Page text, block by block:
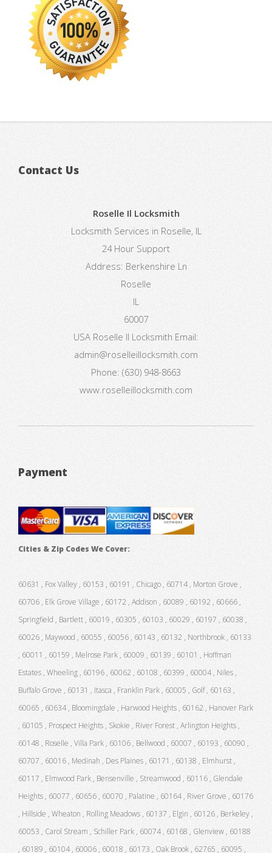
Contact Us
Roselle Il Locksmith
Locksmith Services in Roselle, IL
24 Hour Support
Address: Berkenshire Ln
Roselle
IL
60007
USA Roselle Il Locksmith Email:
admin@roselleillocksmith.com
Phone: (630) 948-8663
www.roselleillocksmith.com
Payment
Cities & Zip Codes We Cover:
60631 , Fox Valley , 60153 , 60191 , Chicago , 60714 , Morton Grove ,
60706 , Elk Grove Village , 60172 , Addison , 60089 , 60192 , 60666 ,
Springfield , Bartlett , 60019 , 60305 , 60103 , 60029 , 60197 , 60038 ,
60026 , Maywood , 60055 , 60056 , 60143 , 60132 , Northbrook , 60133
, 60011 , 60159 , Melrose Park , 60009 , 60139 , 60101 , Hoffman
Estates , Wheeling , 60196 , 60062 , 60108 , 60399 , 60004 , Niles ,
Buffalo Grove , 60131 , Itasca , Franklin Park , 60005 , Golf , 60163 ,
60065 , 60634 , Bloomingdale , Harwood Heights , 60162 , Hanover Park
, 60105 , Prospect Heights , Skokie , River Forest , Arlington Heights ,
60148 , Roselle , Villa Park , 60106 , Bellwood , 60007 , 60193 , 60090 ,
60707 , 60016 , Medinah , Des Plaines , 60171 , 60138 , Elmhurst ,
60117 , Elmwood Park , Bensenville , Streamwood , 60116 , Glendale
Heights , 60077 , 60656 , 60070 , Palatine , 60164 , River Grove , 60176
, Hillside , Wheaton , Rolling Meadows , 60137 , Elgin , 60126 , Berkeley ,
60053 , Carol Stream , Schiller Park , 60074 , 60168 , Glenview , 60188
, 60189 , 60104 , 60006 , 60018 , 60173 , Oak Brook , 62765 , 60095 ,